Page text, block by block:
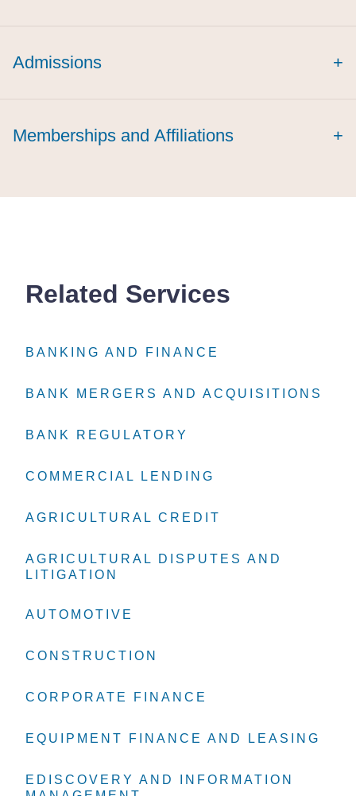
Admissions +
Memberships and Affiliations +
Related Services
BANKING AND FINANCE
BANKING AND FINANCE
BANKING AND FINANCE
BANK MERGERS AND ACQUISITIONS
BANK MERGERS AND ACQUISITIONS
BANK MERGERS AND ACQUISITIONS
BANK REGULATORY
BANK REGULATORY
BANK REGULATORY
COMMERCIAL LENDING
COMMERCIAL LENDING
COMMERCIAL LENDING
AGRICULTURAL CREDIT
AGRICULTURAL CREDIT
AGRICULTURAL CREDIT
AGRICULTURAL DISPUTES AND
LITIGATION
AGRICULTURAL DISPUTES AND
LITIGATION
AGRICULTURAL DISPUTES AND
LITIGATION
AUTOMOTIVE
AUTOMOTIVE
AUTOMOTIVE
CONSTRUCTION
CONSTRUCTION
CONSTRUCTION
CORPORATE FINANCE
CORPORATE FINANCE
CORPORATE FINANCE
EQUIPMENT FINANCE AND LEASING
EQUIPMENT FINANCE AND LEASING
EQUIPMENT FINANCE AND LEASING
EDISCOVERY AND INFORMATION
EDISCOVERY AND INFORMATION
EDISCOVERY AND INFORMATION